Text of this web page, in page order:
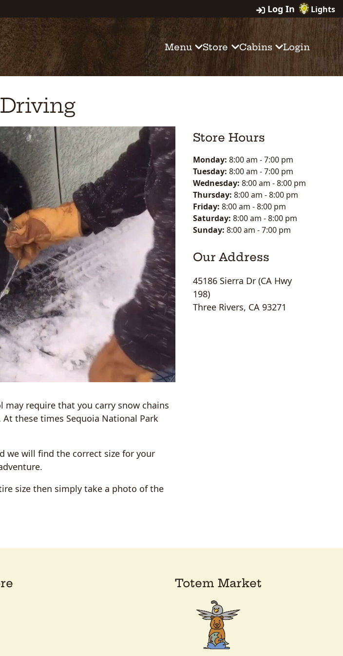
Log In Lights
Menu Store Cabins Login
require that you carry snow chains
these times Sequoia National Park
we will find the correct size for your
size then simply take a photo of the
Store Hours
Monday: 8:00 am -7:00 pm
Tuesday: 8:00 am -7:00 pm
Wednesday: 8:00 am -8:00 pm
Thursday: 8:00 am -8:00 pm
Friday: 8:00 am -8:00 pm
Saturday: 8:00 am -8:00 pm
Sunday: 8:00 am -7:00 pm
Our Address
45186 Sierra Dr (CA Hwy
198)
Three Rivers, CA 93271
Totem Market